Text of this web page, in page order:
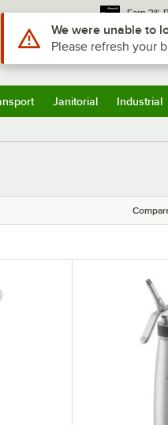
Earn 3%
Sign In
Janitorial Industrial
Use Alt or Option plus Z
We were unable to
Please refresh your